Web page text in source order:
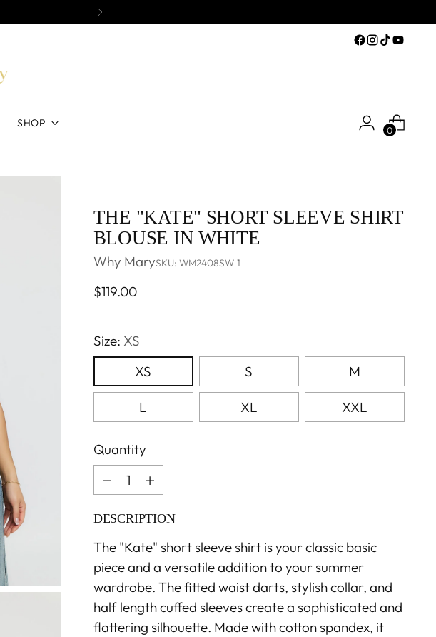
SHOP
0
THE "KATE" SHORT SLEEVE SHIRT
BLOUSE IN WHITE
Why MarySKU: WM2408SW-1
Regular
$119.00
Size: XS
XS
S M
L XL XXL
Quantity
Quantity
DESCRIPTION
The "Kate" short sleeve shirt is your classic basic
piece and a versatile addition to your summer
wardrobe. The fitted waist darts, stylish collar, and
half length cuffed sleeves create a sophisticated and
flattering silhouette. Made with cotton spandex, it